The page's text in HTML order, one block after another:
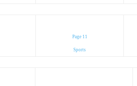
Page 11
Sports